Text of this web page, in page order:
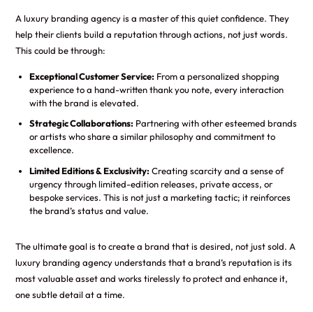
A luxury branding agency is a master of this quiet confidence. They
help their clients build a reputation through actions, not just words.
This could be through:
Exceptional Customer Service: From a personalized shopping
experience to a hand-written thank you note, every interaction
with the brand is elevated.
Strategic Collaborations: Partnering with other esteemed brands
or artists who share a similar philosophy and commitment to
excellence.
Limited Editions & Exclusivity: Creating scarcity and a sense of
urgency through limited-edition releases, private access, or
bespoke services. This is not just a marketing tactic; it reinforces
the brand’s status and value.
The ultimate goal is to create a brand that is desired, not just sold. A
luxury branding agency understands that a brand’s reputation is its
most valuable asset and works tirelessly to protect and enhance it,
one subtle detail at a time.